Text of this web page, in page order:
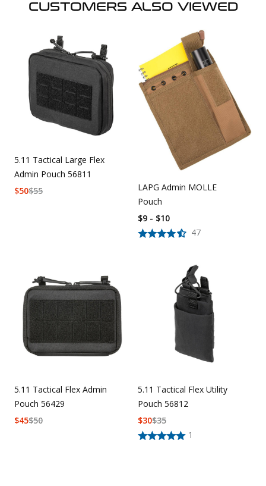
CUSTOMERS ALSO VIEWED
5.11 Tactical Large Flex
Admin Pouch 56811
$55
$50
LAPG Admin MOLLE
Pouch
47
$9 - $10
5.11 Tactical Flex Admin
Pouch 56429
$50
$45
5.11 Tactical Flex Utility
Pouch 56812
1
$35
$30